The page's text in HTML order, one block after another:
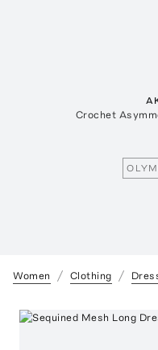
Crochet
Women Clothing